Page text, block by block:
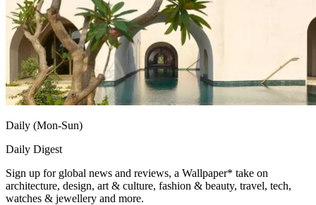
Daily (Mon-Sun)
Daily Digest
Sign up for global news and reviews, a Wallpaper* take on
architecture, design, art & culture, fashion & beauty, travel, tech,
watches & jewellery and more.